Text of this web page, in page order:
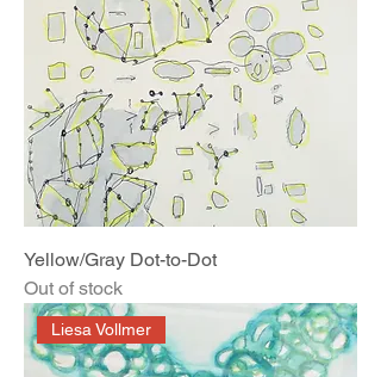
Yellow/Gray Dot-to-Dot
Out of stock
Liesa Vollmer